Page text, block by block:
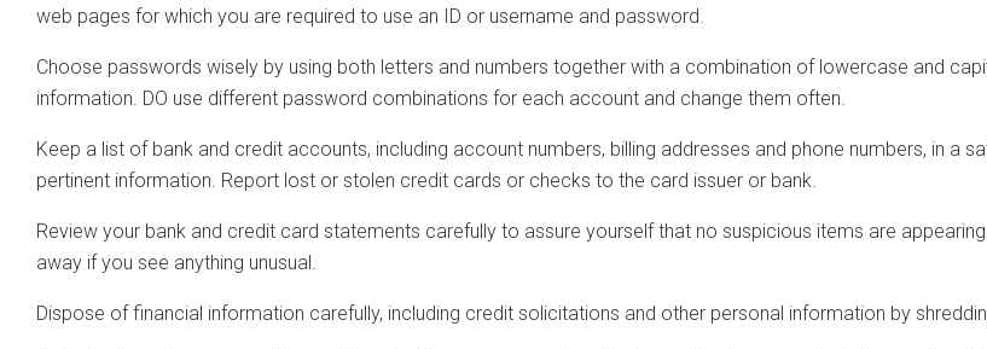
web pages for which you are required to use an ID or username and password.
Choose passwords wisely by using both letters and numbers together with a combination of lowercase and
information. DO use different password combinations for each account and change them often.
Keep a list of bank and credit accounts, including account numbers, billing addresses and phone numbers, in
pertinent information. Report lost or stolen credit cards or checks to the card issuer or bank.
Review your bank and credit card statements carefully to assure yourself that no suspicious items are
away if you see anything unusual.
Dispose of financial information carefully, including credit solicitations and other personal information by